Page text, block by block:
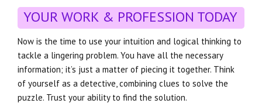
YOUR WORK & PROFESSION TODAY
Now is the time to use your intuition and logical thinking to
tackle a lingering problem. You have all the necessary
information; it’s just a matter of piecing it together. Think
of yourself as a detective, combining clues to solve the
puzzle. Trust your ability to find the solution.